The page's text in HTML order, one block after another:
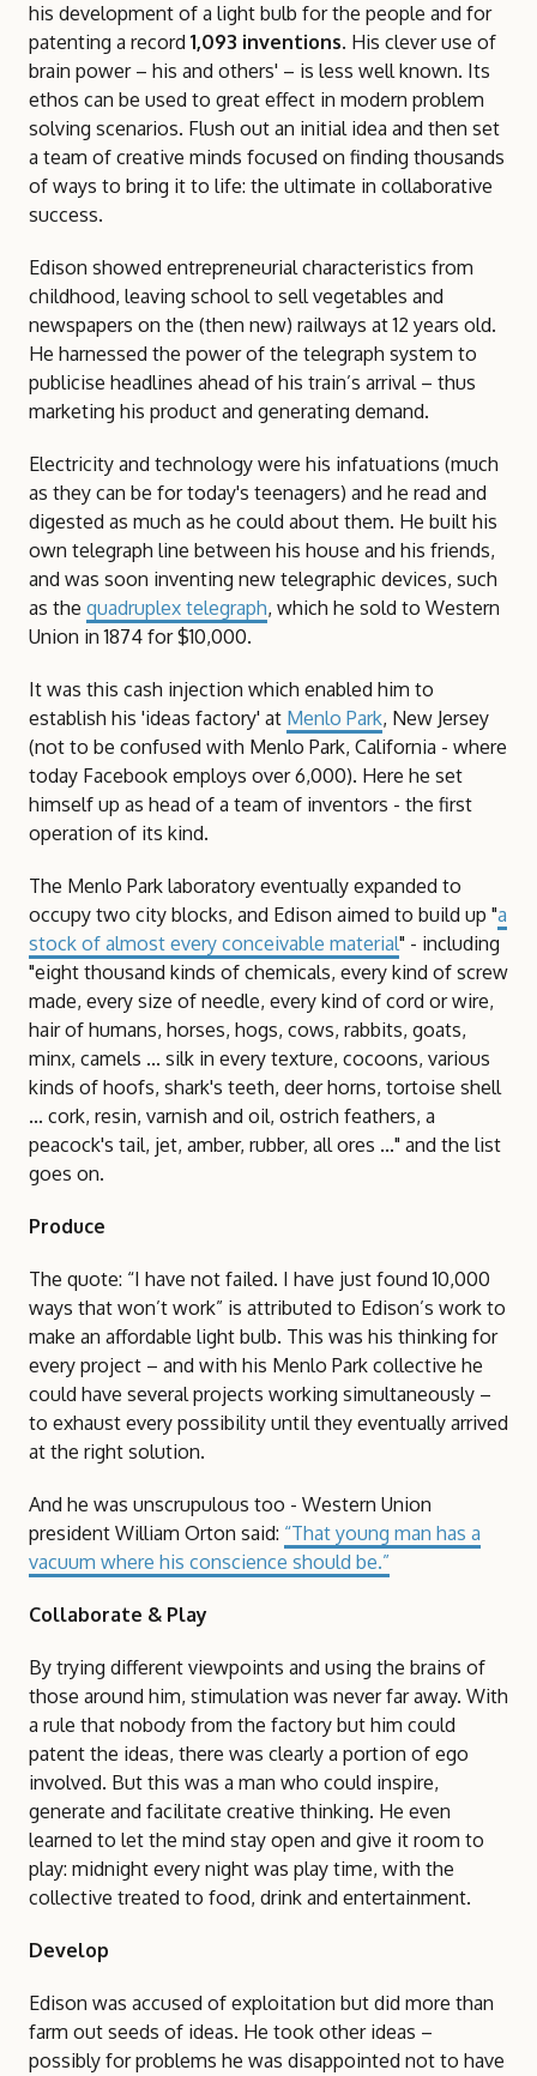
his development of a light bulb for the people and for
patenting a record 1,093 inventions. His clever use of
brain power – his and others' – is less well known. Its
ethos can be used to great effect in modern problem
solving scenarios. Flush out an initial idea and then set
a team of creative minds focused on finding thousands
of ways to bring it to life: the ultimate in collaborative
success.
Edison showed entrepreneurial characteristics from
childhood, leaving school to sell vegetables and
newspapers on the (then new) railways at 12 years old.
He harnessed the power of the telegraph system to
publicise headlines ahead of his train’s arrival – thus
marketing his product and generating demand.
Electricity and technology were his infatuations (much
as they can be for today's teenagers) and he read and
digested as much as he could about them. He built his
own telegraph line between his house and his friends,
and was soon inventing new telegraphic devices, such
as the quadruplex telegraph, which he sold to Western
Union in 1874 for $10,000.
It was this cash injection which enabled him to
establish his 'ideas factory' at Menlo Park, New Jersey
(not to be confused with Menlo Park, California - where
today Facebook employs over 6,000). Here he set
himself up as head of a team of inventors - the first
operation of its kind.
The Menlo Park laboratory eventually expanded to
occupy two city blocks, and Edison aimed to build up "a
stock of almost every conceivable material" - including
"eight thousand kinds of chemicals, every kind of screw
made, every size of needle, every kind of cord or wire,
hair of humans, horses, hogs, cows, rabbits, goats,
minx, camels ... silk in every texture, cocoons, various
kinds of hoofs, shark's teeth, deer horns, tortoise shell
... cork, resin, varnish and oil, ostrich feathers, a
peacock's tail, jet, amber, rubber, all ores ..." and the list
goes on.
Produce
The quote: “I have not failed. I have just found 10,000
ways that won’t work” is attributed to Edison’s work to
make an affordable light bulb. This was his thinking for
every project – and with his Menlo Park collective he
could have several projects working simultaneously –
to exhaust every possibility until they eventually arrived
at the right solution.
And he was unscrupulous too - Western Union
president William Orton said: “That young man has a
vacuum where his conscience should be.”
Collaborate & Play
By trying different viewpoints and using the brains of
those around him, stimulation was never far away. With
a rule that nobody from the factory but him could
patent the ideas, there was clearly a portion of ego
involved. But this was a man who could inspire,
generate and facilitate creative thinking. He even
learned to let the mind stay open and give it room to
play: midnight every night was play time, with the
collective treated to food, drink and entertainment.
Develop
Edison was accused of exploitation but did more than
farm out seeds of ideas. He took other ideas –
possibly for problems he was disappointed not to have